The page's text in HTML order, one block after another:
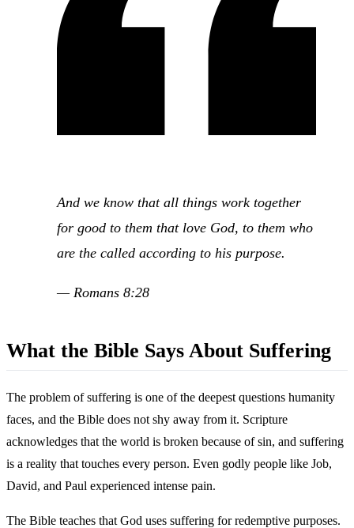
And we know that all things work together
for good to them that love God, to them who
are the called according to his purpose.
— Romans 8:28
What the Bible Says About Suffering
The problem of suffering is one of the deepest questions humanity
faces, and the Bible does not shy away from it. Scripture
acknowledges that the world is broken because of sin, and suffering
is a reality that touches every person. Even godly people like Job,
David, and Paul experienced intense pain.
The Bible teaches that God uses suffering for redemptive purposes.